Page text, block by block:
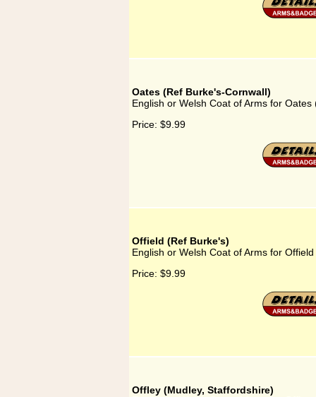
Oates (Ref Burke's-Cornwall)
English or Welsh Coat of Arms for
Price: $9.99
Offield (Ref Burke's)
English or Welsh Coat of Arms for
Price: $9.99
Offley (Mudley, Staffordshire)